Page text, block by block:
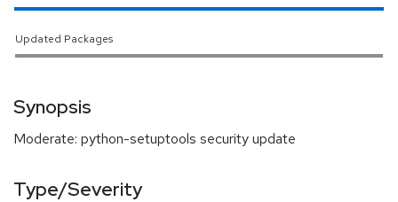
Updated Packages
Synopsis
Moderate: python-setuptools security update
Type/Severity